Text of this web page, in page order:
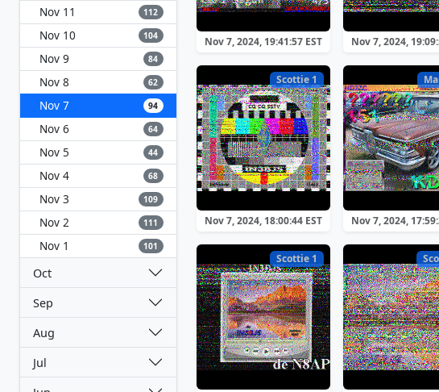
Nov 11 112
Nov 10 104
Nov 9 84
Nov 8 62
Nov 7 94
Nov 6 64
Nov 5 44
Nov 4 68
Nov 3 109
Nov 2 111
Nov 1 101
Oct
Sep
Aug
Jul
Nov 7, 2024, 19:41:57 EST Nov 7, 2024,
Scottie 1
Nov 7, 2024, 18:00:44 EST Nov 7, 2024,
Scottie 1